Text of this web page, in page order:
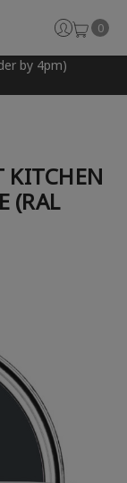
by 4pm)
0
KITCHEN
(RAL